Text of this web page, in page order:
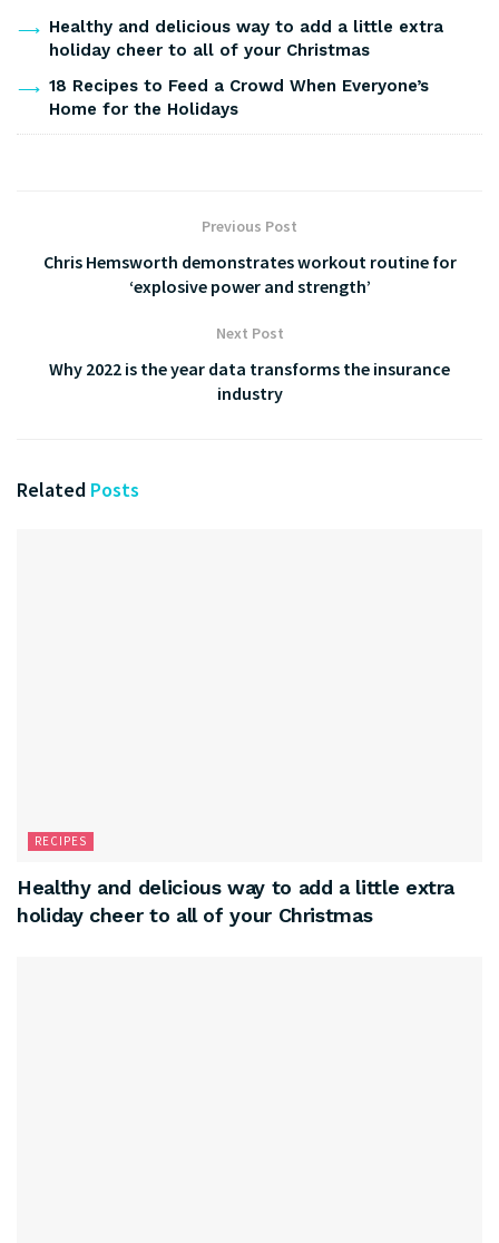
Healthy and delicious way to add a little extra
holiday cheer to all of your Christmas
18 Recipes to Feed a Crowd When Everyone’s
Home for the Holidays
Previous Post
Chris Hemsworth demonstrates workout routine for
‘explosive power and strength’
Next Post
Why 2022 is the year data transforms the insurance
industry
Related Posts
RECIPES
Healthy and delicious way to add a little extra
holiday cheer to all of your Christmas